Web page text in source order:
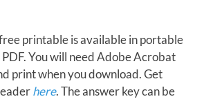
printable is available in portable
You will need Adobe Acrobat
print when you download. Get
here. The answer key can be